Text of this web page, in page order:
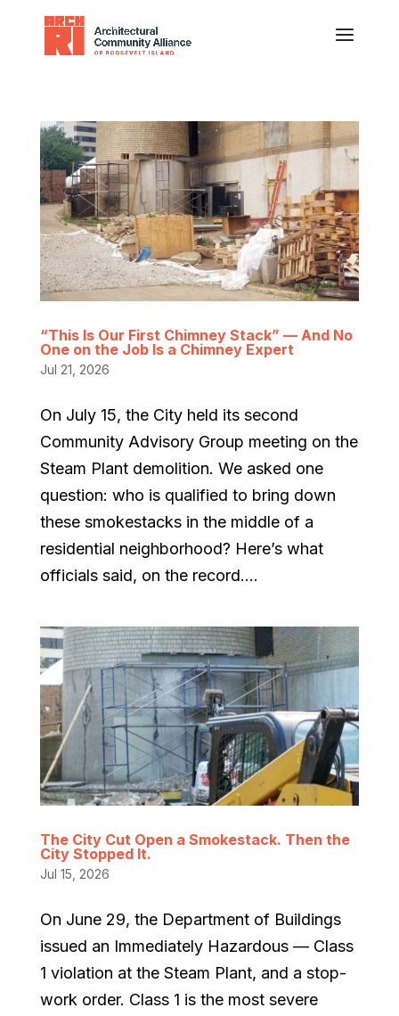
“This Is Our First Chimney Stack” — And No
One on the Job Is a Chimney Expert
Jul 21, 2026
On July 15, the City held its second
Community Advisory Group meeting on the
Steam Plant demolition. We asked one
question: who is qualified to bring down
these smokestacks in the middle of a
residential neighborhood? Here’s what
officials said, on the record....
The City Cut Open a Smokestack. Then the
City Stopped It.
Jul 15, 2026
On June 29, the Department of Buildings
issued an Immediately Hazardous — Class
1 violation at the Steam Plant, and a stop-
work order. Class 1 is the most severe